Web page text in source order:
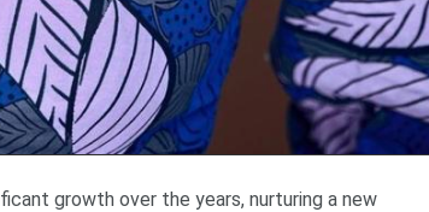
growth over the years, nurturing a new